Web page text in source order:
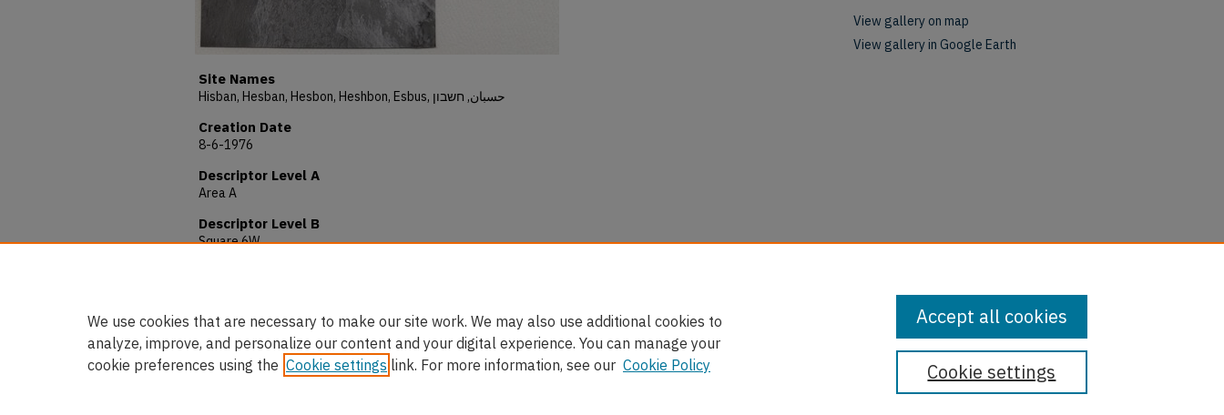
Site Names
Hisban, Hesban, Hesbon, Heshbon, Esbus, حسبان, חשבון
Creation Date
8-6-1976
Descriptor Level A
Area A
Descriptor Level B
Square 6W
View gallery on map
View gallery in Google Earth
We use cookies that are necessary to make our site work. We may also use additional cookies to
analyze, improve, and personalize our content and your digital experience. You can manage your
cookie preferences using the Cookie settings link. For more information, see our Cookie Policy Cookie settings
Accept all cookies